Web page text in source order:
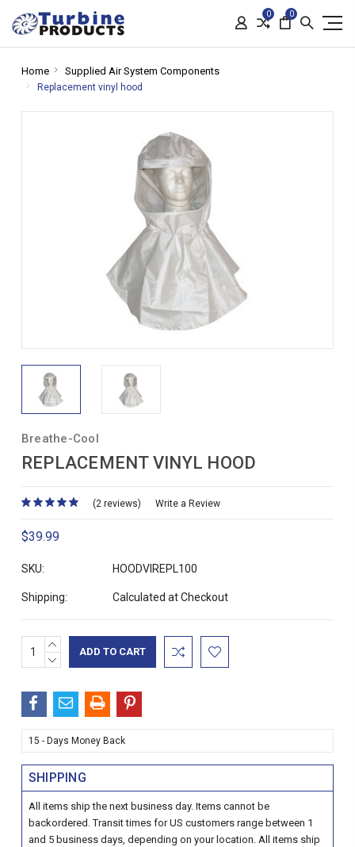
0 0
Home Supplied Air System Components
Replacement vinyl hood
Breathe-Cool
REPLACEMENT VINYL HOOD
(2 reviews) Write a Review
$39.99
SKU: HOODVIREPL100
Shipping: Calculated at Checkout
Current
Stock:
INCREASE
QUANTITY:
DECREASE
15 - Days Money Back
SHIPPING
All items ship the next business day. Items cannot be
backordered. Transit times for US customers range between 1
and 5 business days, depending on your location. All items ship